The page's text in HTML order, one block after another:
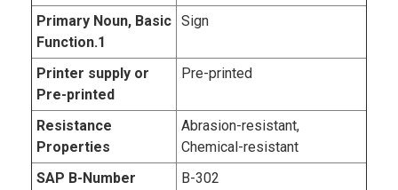
Primary Noun, Basic
Function.1
Sign
Printer supply or
Pre-printed
Pre-printed
Resistance
Properties
Abrasion-resistant,
Chemical-resistant
SAP B-Number
B-302